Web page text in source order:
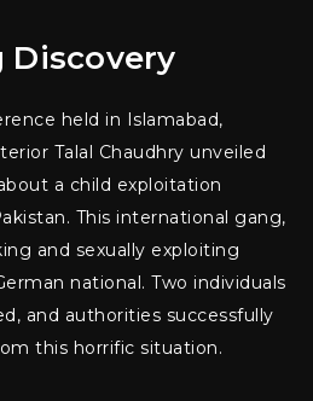
held in Islamabad,
Talal Chaudhry unveiled
a child exploitation
This international gang,
and sexually exploiting
national. Two individuals
and authorities successfully
this horrific situation.